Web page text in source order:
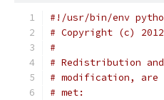
#!/usr/bin/env
# Copyright (c)
#
# Redistribution
# modification, are
# met: